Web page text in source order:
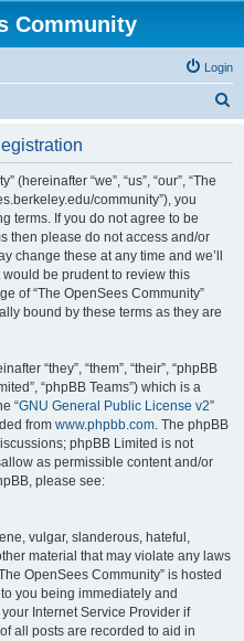
Community
Login
(hereinafter “we”, “us”, “our”, “The
community”), you
terms. If you do not agree to be
then please do not access and/or
change these at any time and we’ll
be prudent to review this
of “The OpenSees Community”
bound by these terms as they are
“they”, “them”, “their”, “phpBB
“phpBB Teams”) which is a
“GNU General Public License v2”
from www.phpbb.com. The phpBB
phpBB Limited is not
as permissible content and/or
please see:
vulgar, slanderous, hateful,
material that may violate any laws
OpenSees Community” is hosted
you being immediately and
Internet Service Provider if
all posts are recorded to aid in